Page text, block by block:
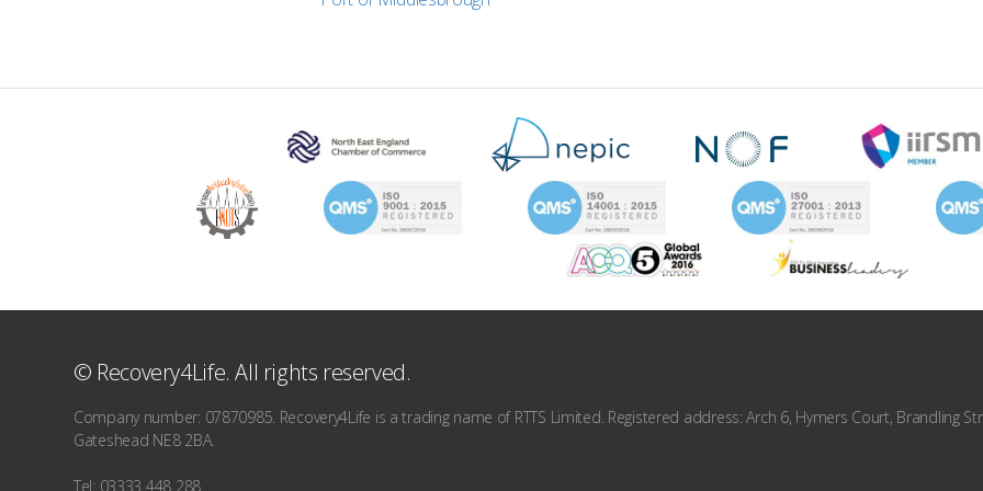
© Recovery4Life. All rights reserved.
Company number: 07870985. Recovery4Life is a trading name of RTTS Limited. Registered address: Arch 6, Hymers Court, Brandling
Gateshead NE8 2BA.
Tel: 03333 448 288